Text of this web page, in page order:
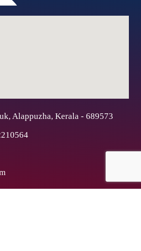
Alappuzha, Kerala - 689573